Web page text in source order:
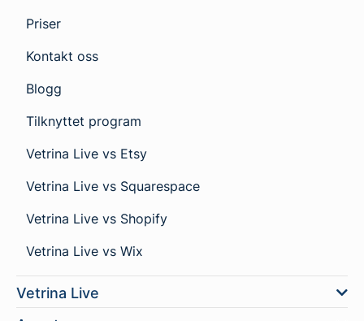
Priser
Kontakt oss
Blogg
Tilknyttet program
Vetrina Live vs Etsy
Vetrina Live vs Squarespace
Vetrina Live vs Shopify
Vetrina Live vs Wix
Vetrina Live